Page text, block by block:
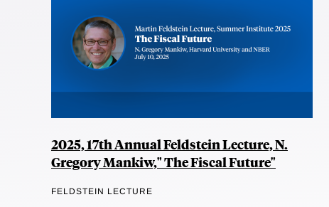
2025, 17th Annual Feldstein Lecture, N.
Gregory Mankiw," The Fiscal Future"
FELDSTEIN LECTURE